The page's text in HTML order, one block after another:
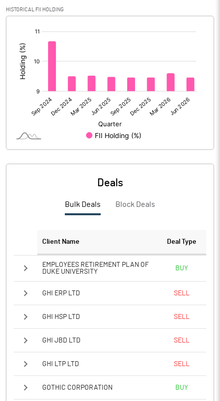
PBDTM%
PBTM%
PATM% -1.34
HISTORICAL FII HOLDING
Deals
Bulk Deals Block Deals
Client Name Deal Type
EMPLOYEES RETIREMENT PLAN OF
DUKE UNIVERSITY
BUY
GHI ERP LTD SELL
GHI HSP LTD SELL
GHI JBD LTD SELL
GHI LTP LTD SELL
GOTHIC CORPORATION BUY